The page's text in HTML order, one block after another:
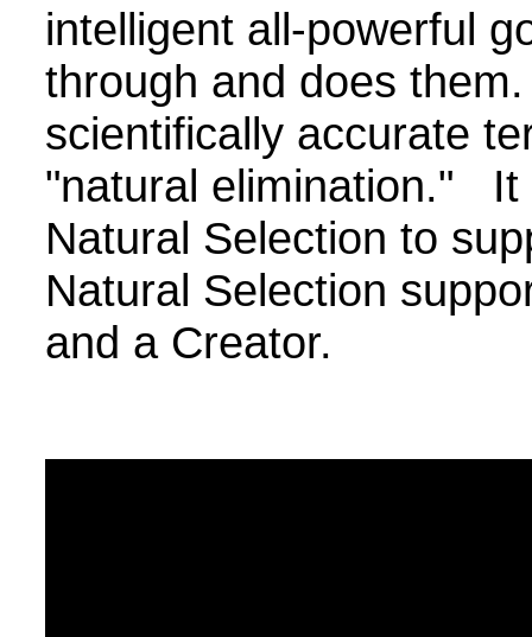
intelligent all-powerful
through and does
scientifically accurate
"natural elimination." It
Natural Selection to
Natural Selection
and a Creator.